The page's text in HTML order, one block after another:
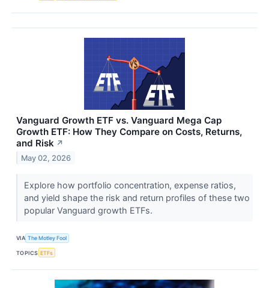
Vanguard Growth ETF vs. Vanguard Mega Cap
Growth ETF: How They Compare on Costs, Returns,
and Risk ↗
May 02, 2026
Explore how portfolio concentration, expense ratios,
and yield shape the risk and return profiles of these two
popular Vanguard growth ETFs.
VIA The Motley Fool
TOPICS ETFs